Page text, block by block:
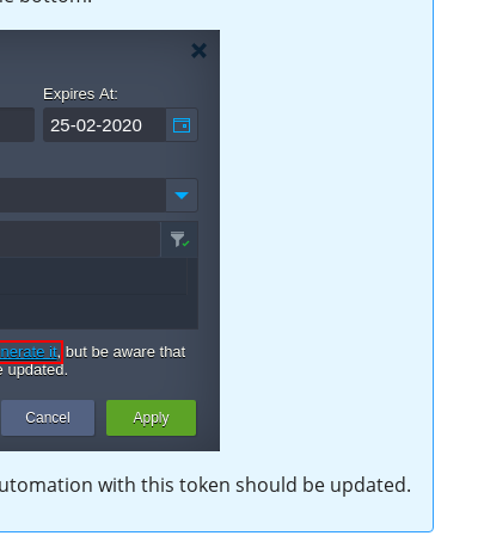
with this token should be updated.